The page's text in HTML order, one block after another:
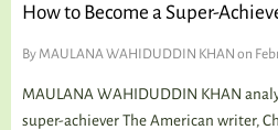
How to Become a Super-
By MAULANA WAHIDUDDIN KHAN on
MAULANA WAHIDUDDIN KHAN
super-achiever The American writer,